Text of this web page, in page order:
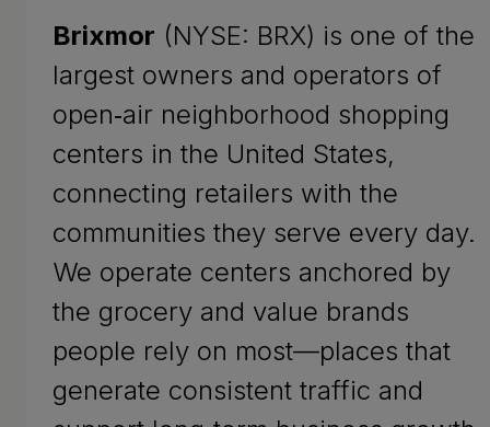
Brixmor (NYSE: BRX) is one of the
largest owners and operators of
open‑air neighborhood shopping
centers in the United States,
connecting retailers with the
communities they serve every day.
We operate centers anchored by
the grocery and value brands
people rely on most—places that
generate consistent traffic and